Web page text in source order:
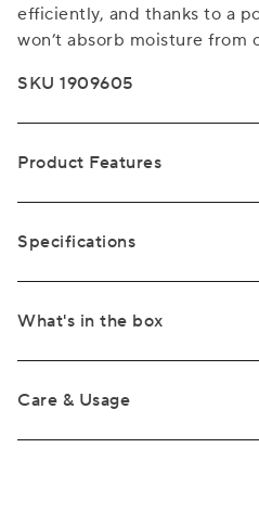
efficiently, and thanks to a
won’t absorb moisture from
SKU 1909605
Product Features
Specifications
What's in the box
Care & Usage